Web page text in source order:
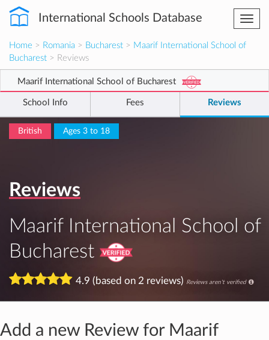
International Schools Database
Home > Romania > Bucharest > Maarif International School of
Bucharest > Reviews
Maarif International School of Bucharest
School Info Fees Reviews
British Ages 3 to 18
Reviews
Maarif International School of
Bucharest
4.9 (based on 2 reviews) Reviews aren't verified
Add a new Review for Maarif